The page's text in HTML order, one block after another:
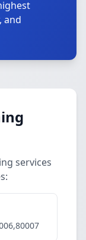
and
services